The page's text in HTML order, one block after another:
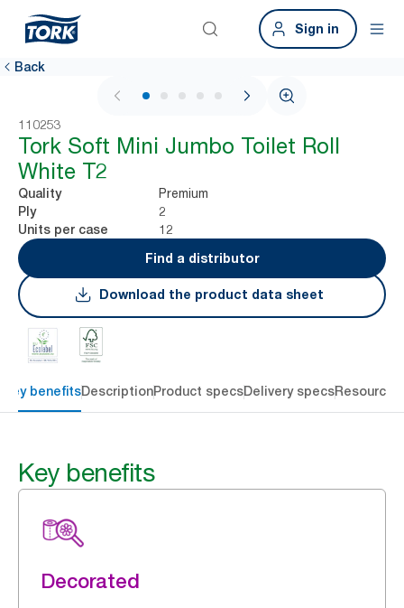
Sign in
Back
1 / 5
110253
Tork Soft Mini Jumbo Toilet Roll
White T2
Quality Premium
Ply 2
Units per case
12
Find a distributor
Download the product data sheet
Key benefitsDescriptionProduct specsDelivery specsResources
Key benefits
Decorated